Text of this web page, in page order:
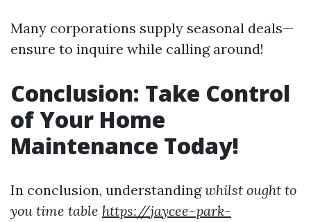
Many corporations supply seasonal deals—
ensure to inquire while calling around!
Conclusion: Take Control
of Your Home
Maintenance Today!
In conclusion, understandingwhilst ought to
you time table https://jaycee-park-